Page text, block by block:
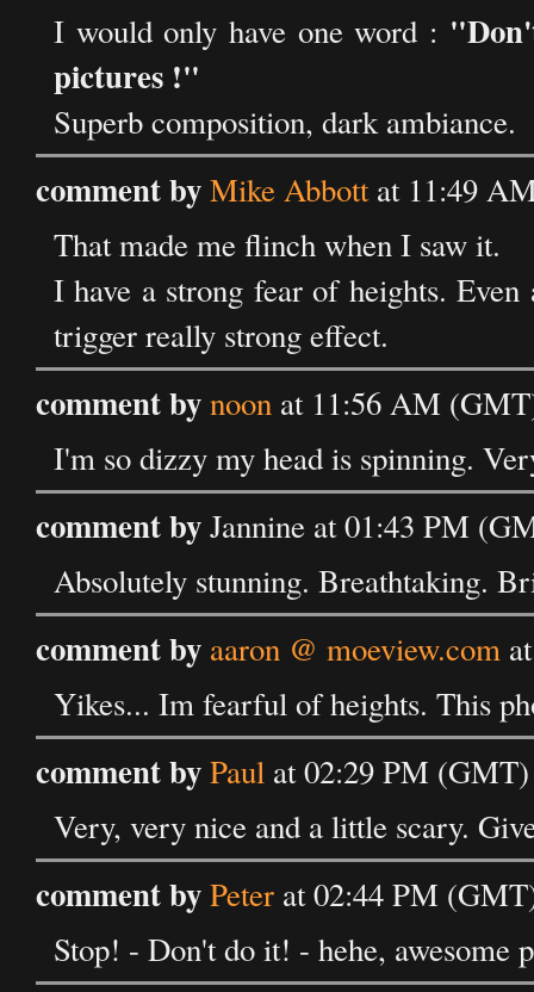
I would only have one word :
pictures !"
Superb composition, dark ambiance.
comment byMike Abbottat 11:49
That made me flinch when I saw it.
I have a strong fear of heights.
trigger really strong effect.
comment bynoon at 11:56 AM
I'm so dizzy my head is spinning.
comment byJannine at 01:43 PM
Absolutely stunning. Breathtaking.
comment by aaron @ moeview.com
Yikes... Im fearful of heights. This
comment byPaul at 02:29 PM
Very, very nice and a little scary.
comment byPeter at 02:44 PM
Stop! - Don't do it! - hehe, awesome